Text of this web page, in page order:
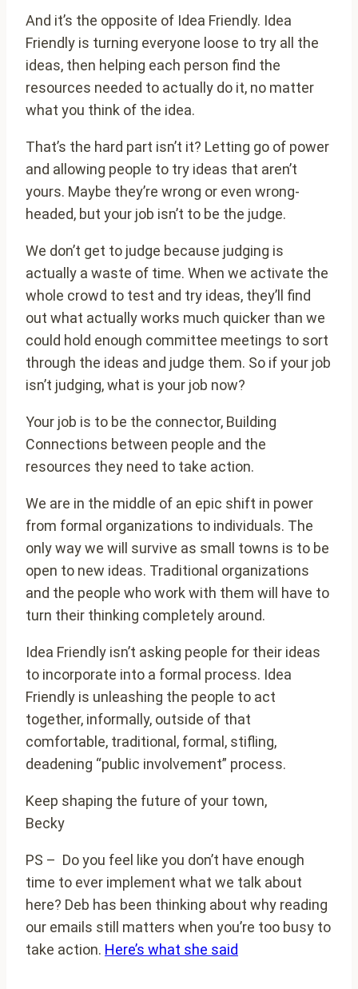
And it’s the opposite of Idea Friendly. Idea
Friendly is turning everyone loose to try all the
ideas, then helping each person find the
resources needed to actually do it, no matter
what you think of the idea.
That’s the hard part isn’t it? Letting go of power
and allowing people to try ideas that aren’t
yours. Maybe they’re wrong or even wrong-
headed, but your job isn’t to be the judge.
We don’t get to judge because judging is
actually a waste of time. When we activate the
whole crowd to test and try ideas, they’ll find
out what actually works much quicker than we
could hold enough committee meetings to sort
through the ideas and judge them. So if your job
isn’t judging, what is your job now?
Your job is to be the connector, Building
Connections between people and the
resources they need to take action.
We are in the middle of an epic shift in power
from formal organizations to individuals. The
only way we will survive as small towns is to be
open to new ideas. Traditional organizations
and the people who work with them will have to
turn their thinking completely around.
Idea Friendly isn’t asking people for their ideas
to incorporate into a formal process. Idea
Friendly is unleashing the people to act
together, informally, outside of that
comfortable, traditional, formal, stifling,
deadening “public involvement” process.
Keep shaping the future of your town,
Becky
PS – Do you feel like you don’t have enough
time to ever implement what we talk about
here? Deb has been thinking about why reading
our emails still matters when you’re too busy to
take action. Here’s what she said